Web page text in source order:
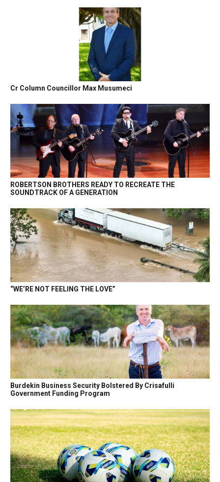
Cr Column Councillor Max Musumeci
ROBERTSON BROTHERS READY TO RECREATE THE
SOUNDTRACK OF A GENERATION
“WE’RE NOT FEELING THE LOVE”
Burdekin Business Security Bolstered By Crisafulli
Government Funding Program